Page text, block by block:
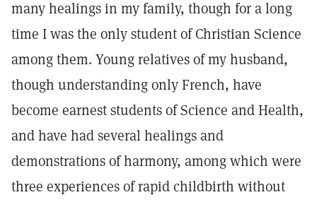
many healings in my family, though for a long
time I was the only student of Christian Science
among them. Young relatives of my husband,
though understanding only French, have
become earnest students of Science and Health,
and have had several healings and
demonstrations of harmony, among which were
three experiences of rapid childbirth without